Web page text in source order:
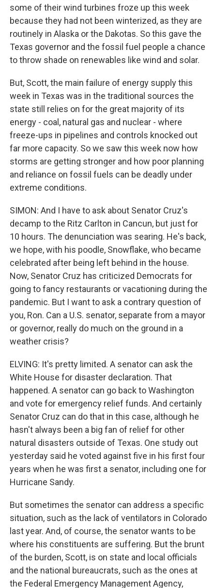
some of their wind turbines froze up this week
because they had not been winterized, as they are
routinely in Alaska or the Dakotas. So this gave the
Texas governor and the fossil fuel people a chance
to throw shade on renewables like wind and solar.
But, Scott, the main failure of energy supply this
week in Texas was in the traditional sources the
state still relies on for the great majority of its
energy - coal, natural gas and nuclear - where
freeze-ups in pipelines and controls knocked out
far more capacity. So we saw this week now how
storms are getting stronger and how poor planning
and reliance on fossil fuels can be deadly under
extreme conditions.
SIMON: And I have to ask about Senator Cruz's
decamp to the Ritz Carlton in Cancun, but just for
10 hours. The denunciation was searing. He's back,
we hope, with his poodle, Snowflake, who became
celebrated after being left behind in the house.
Now, Senator Cruz has criticized Democrats for
going to fancy restaurants or vacationing during the
pandemic. But I want to ask a contrary question of
you, Ron. Can a U.S. senator, separate from a mayor
or governor, really do much on the ground in a
weather crisis?
ELVING: It's pretty limited. A senator can ask the
White House for disaster declaration. That
happened. A senator can go back to Washington
and vote for emergency relief funds. And certainly
Senator Cruz can do that in this case, although he
hasn't always been a big fan of relief for other
natural disasters outside of Texas. One study out
yesterday said he voted against five in his first four
years when he was first a senator, including one for
Hurricane Sandy.
But sometimes the senator can address a specific
situation, such as the lack of ventilators in Colorado
last year. And, of course, the senator wants to be
where his constituents are suffering. But the brunt
of the burden, Scott, is on state and local officials
and the national bureaucrats, such as the ones at
the Federal Emergency Management Agency,